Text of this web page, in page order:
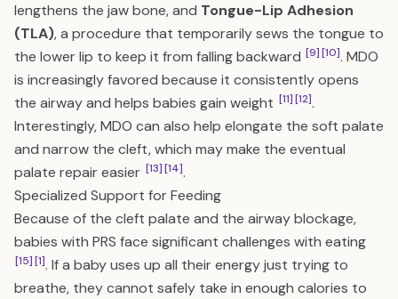
lengthens the jaw bone, and Tongue-Lip Adhesion
(TLA), a procedure that temporarily sews the tongue to
the lower lip to keep it from falling backward [9][10]. MDO
is increasingly favored because it consistently opens
the airway and helps babies gain weight [11][12].
Interestingly, MDO can also help elongate the soft palate
and narrow the cleft, which may make the eventual
palate repair easier [13][14].
Specialized Support for Feeding
Because of the cleft palate and the airway blockage,
babies with PRS face significant challenges with eating
[15][1]. If a baby uses up all their energy just trying to
breathe, they cannot safely take in enough calories to